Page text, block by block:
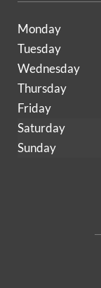
Monday
Tuesday
Wednesday
Thursday
Friday
Saturday
Sunday